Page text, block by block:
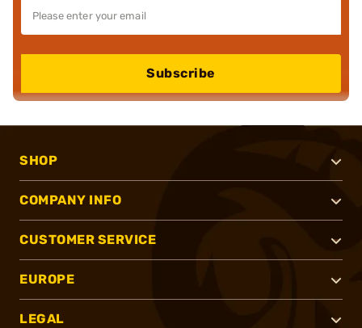
Subscribe
SHOP
COMPANY INFO
CUSTOMER SERVICE
EUROPE
LEGAL